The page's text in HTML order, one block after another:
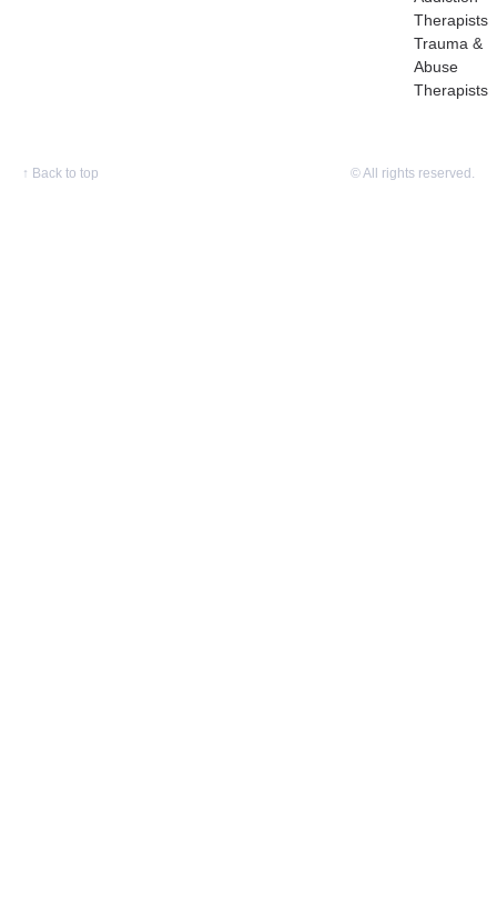
Therapists
Trauma &
Abuse
Therapists
↑ Back to top © All rights reserved.